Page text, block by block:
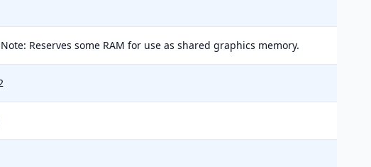
Reserves some RAM for use as shared graphics memory.